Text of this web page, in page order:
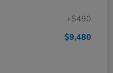
+$490
$9,480